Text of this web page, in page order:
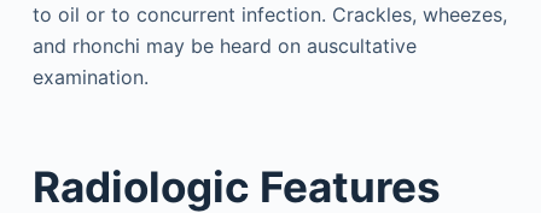
to oil or to concurrent infection. Crackles, wheezes,
and rhonchi may be heard on auscultative
examination.
Radiologic Features